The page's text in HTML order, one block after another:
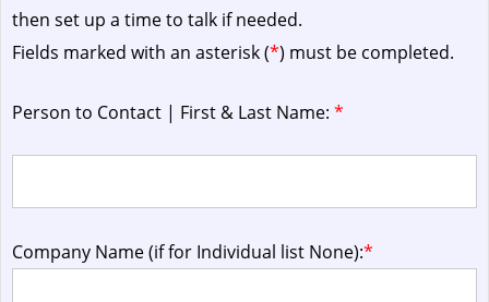
then set up a time to talk if needed.
Fields marked with an asterisk (*) must be completed.
Person to Contact | First & Last Name: *
Company Name (if for Individual list None):*